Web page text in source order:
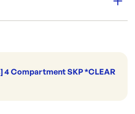
4 Compartment SKP *CLEAR